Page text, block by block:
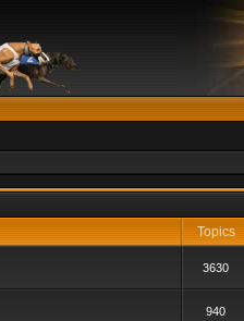
Topics
3630
940